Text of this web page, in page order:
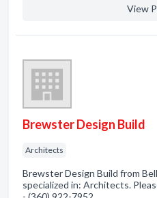
View
Brewster Design Build
Architects
Brewster Design Build from
specialized in: Architects.